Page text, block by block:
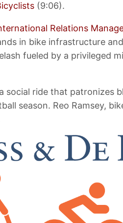
(9:06).
Relations
in bike infrastructure
fueled by a privileged
social ride that patronizes
season. Reo Ramsey,